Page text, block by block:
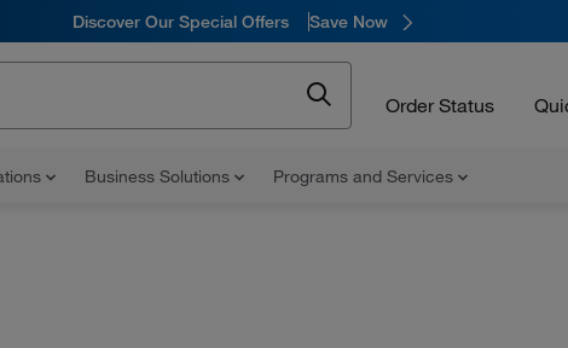
Discover Our Special Offers Save Now
Order Status
Business Solutions Programs and Services